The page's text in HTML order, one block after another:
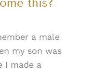
a male
my son was
I made a